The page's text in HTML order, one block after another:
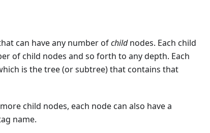
can have any number ofchildnodes. Each child
of child nodes and so forth to any depth. Each
is the tree (or subtree) that contains that
child nodes, each node can also have a
name.